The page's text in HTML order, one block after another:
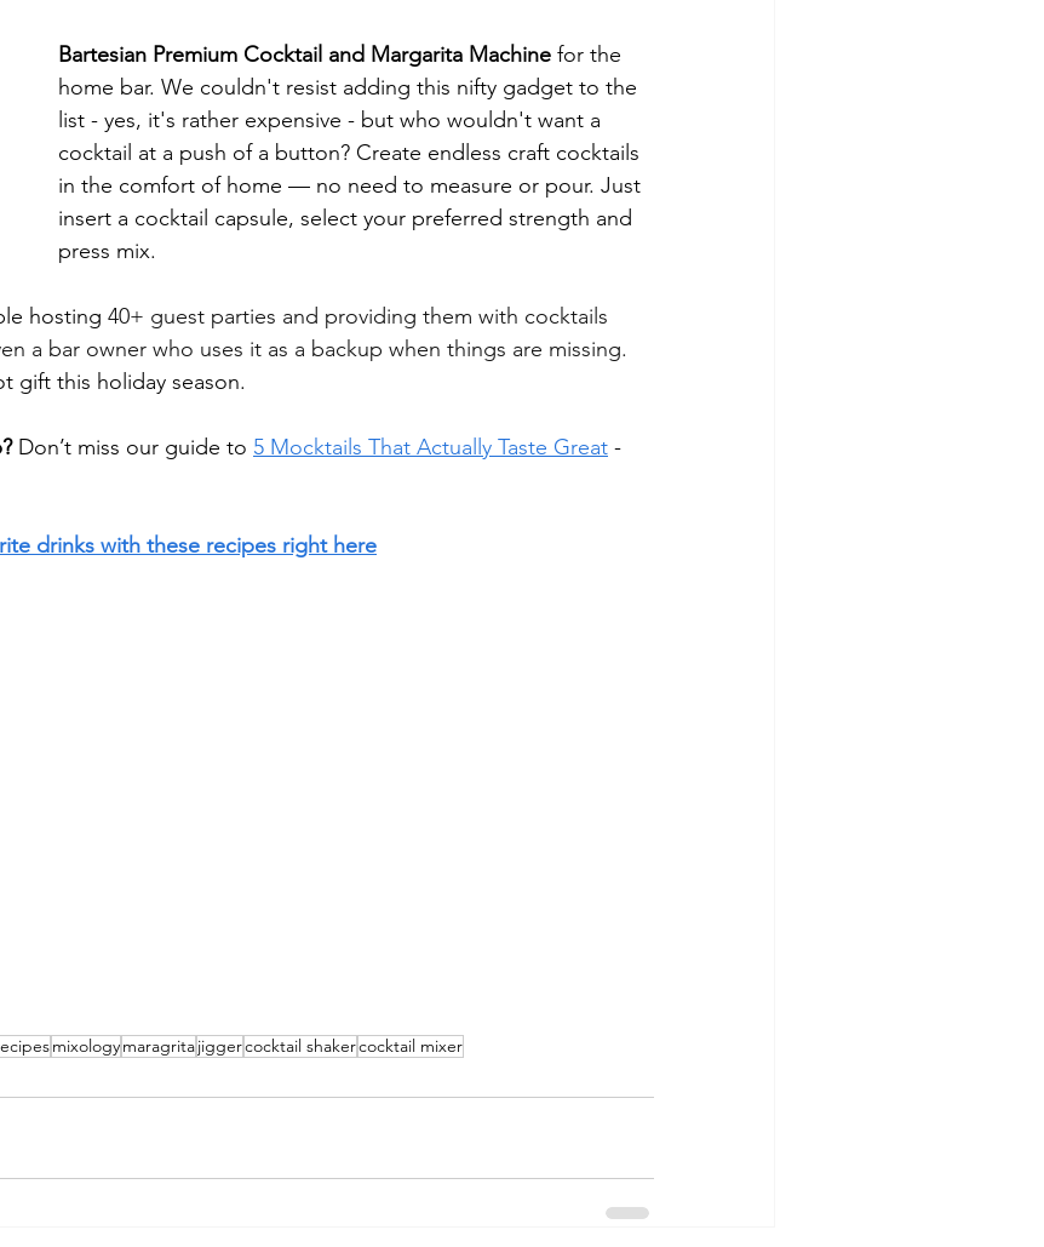
Bartesian Premium Cocktail and Margarita Machine for the
home bar. We couldn't resist adding this nifty gadget to the
list - yes, it's rather expensive - but who wouldn't want a
cocktail at a push of a button? Create endless craft cocktails
in the comfort of home — no need to measure or pour. Just
insert a cocktail capsule, select your preferred strength and
press mix.
hosting 40+ guest parties and providing them with cocktails
a bar owner who uses it as a backup when things are missing.
gift this holiday season.
Don’t miss our guide to 5 Mocktails That Actually Taste Great -
drinks with these recipes right here
mixologymaragritajiggercocktail shakercocktail mixer